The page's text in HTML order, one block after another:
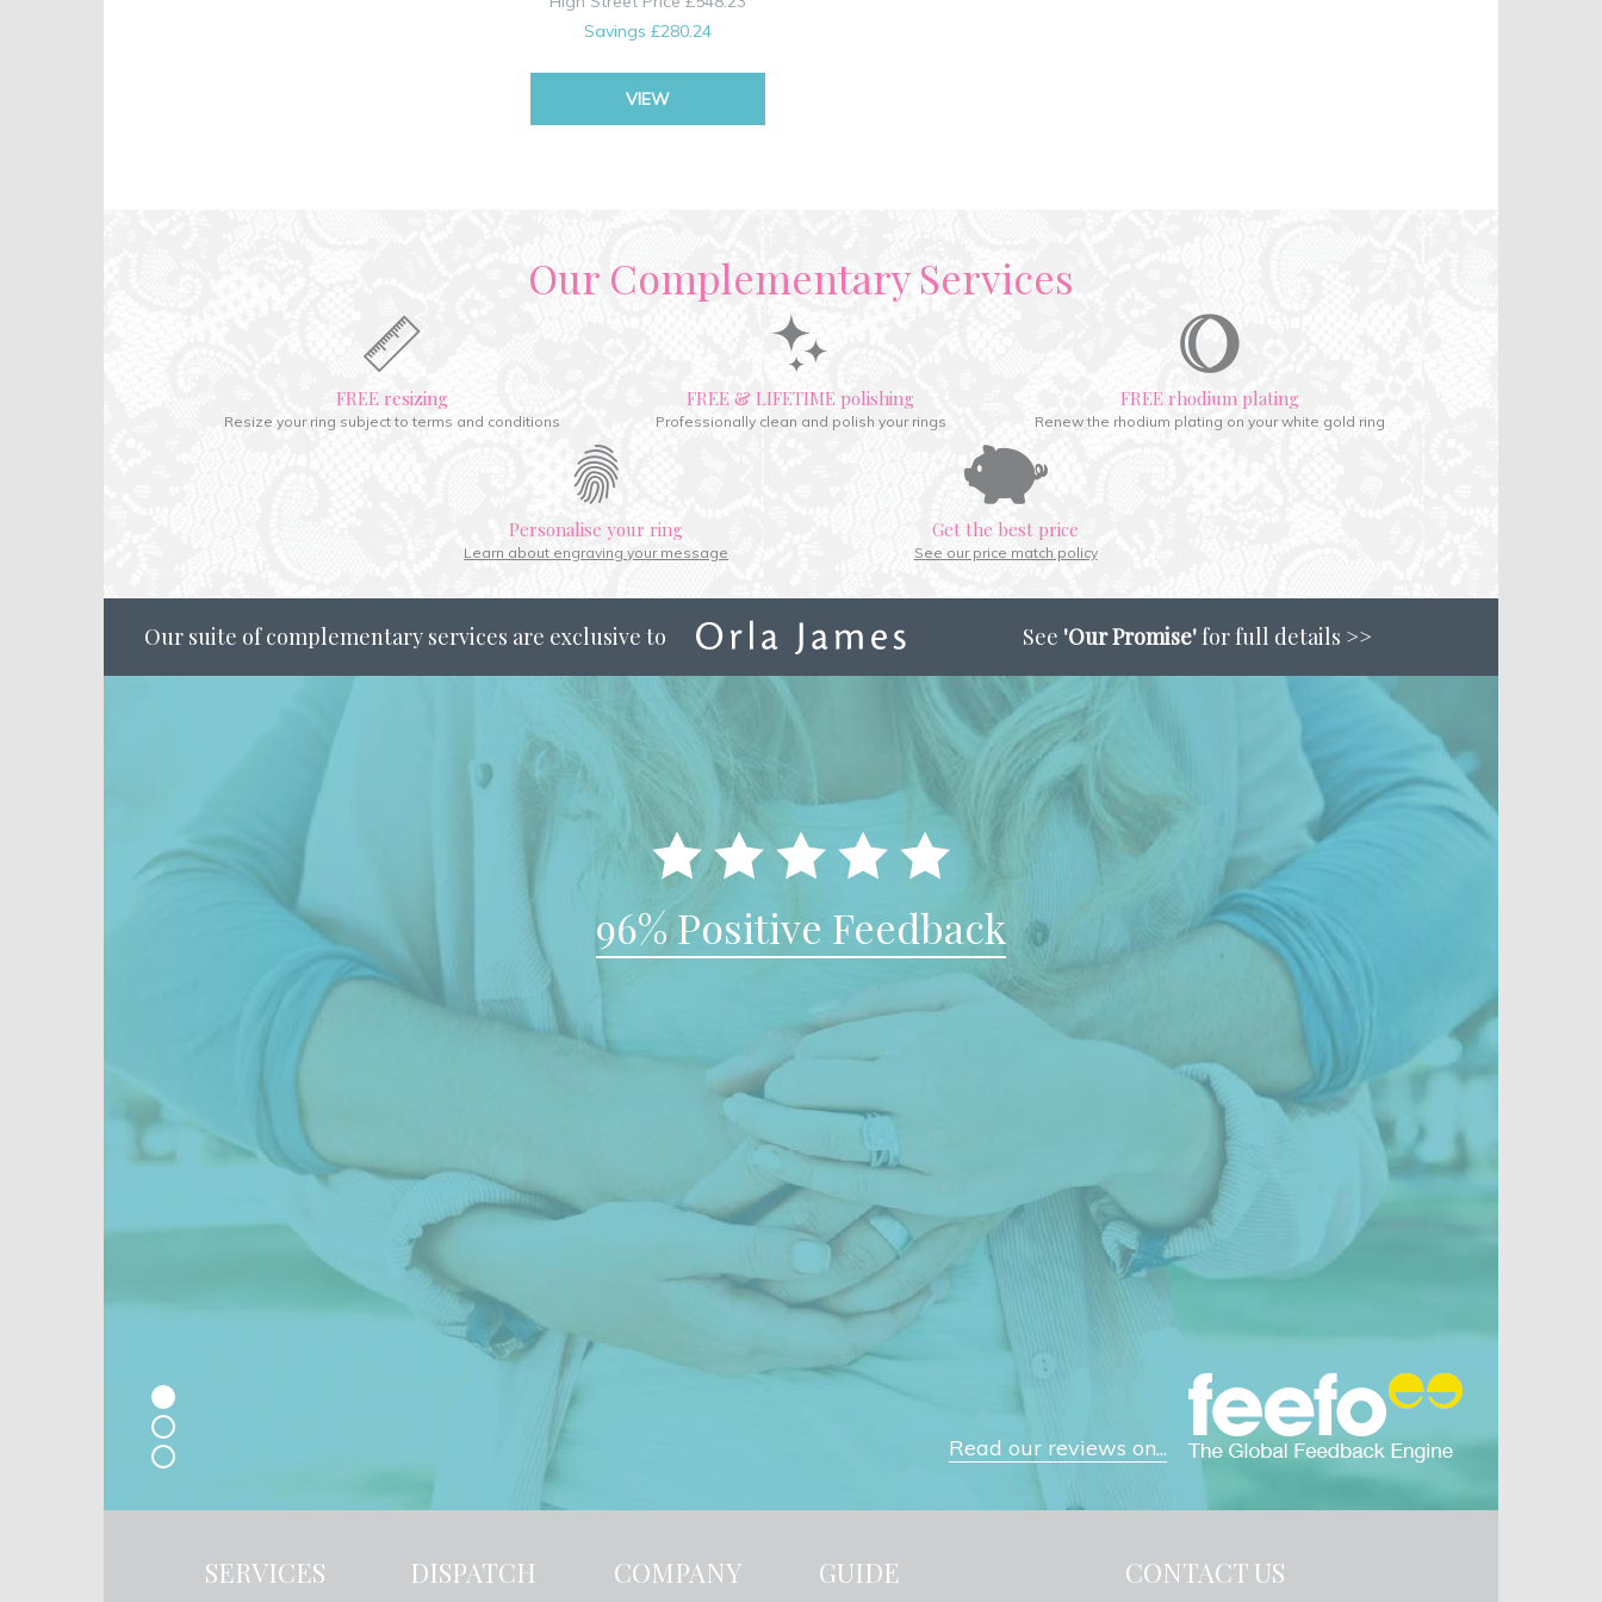
Savings £280.24
VIEW
Our Complementary Services
FREE resizing
Resize your ring subject to terms and conditions
FREE & LIFETIME polishing
Professionally clean and polish your rings
FREE rhodium plating
Renew the rhodium plating on your white gold ring
Personalise your ring
Learn about engraving your message
Get the best price
See our price match policy
Our suite of complementary services are exclusive to See 'Our Promise'for full details >>
96% Positive Feedback
Read our reviews on...
SERVICES DISPATCH COMPANY GUIDE CONTACT US